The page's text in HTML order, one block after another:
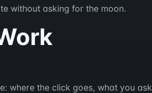
without asking for the moon.
where the click goes, what you